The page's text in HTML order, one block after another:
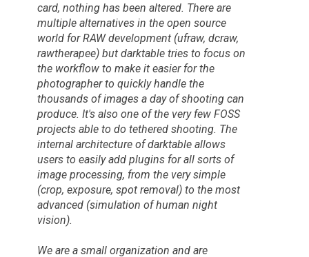
card, nothing has been altered. There are
multiple alternatives in the open source
world for RAW development (ufraw, dcraw,
rawtherapee) but darktable tries to focus on
the workflow to make it easier for the
photographer to quickly handle the
thousands of images a day of shooting can
produce. It's also one of the very few FOSS
projects able to do tethered shooting. The
internal architecture of darktable allows
users to easily add plugins for all sorts of
image processing, from the very simple
(crop, exposure, spot removal) to the most
advanced (simulation of human night
vision).
We are a small organization and are